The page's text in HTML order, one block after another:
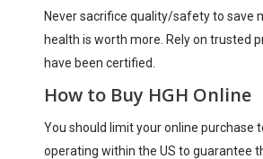
Never sacrifice quality/safety to save
health is worth more. Rely on trusted
have been certified.
How to Buy HGH Online
You should limit your online purchase
operating within the US to guarantee